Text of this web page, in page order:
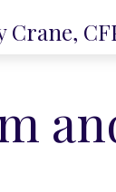
Crane,